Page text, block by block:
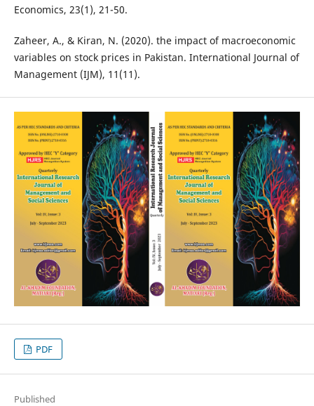
Economics, 23(1), 21-50.
Zaheer, A., & Kiran, N. (2020). the impact of macroeconomic
variables on stock prices in Pakistan. International Journal of
Management (IJM), 11(11).
PDF
Published